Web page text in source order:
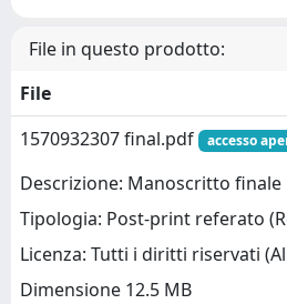
File in questo prodotto:
File
1570932307 final.pdf
accesso
Descrizione: Manoscritto finale
Tipologia: Post-print referato
Licenza: Tutti i diritti riservati
Dimensione 12.5 MB